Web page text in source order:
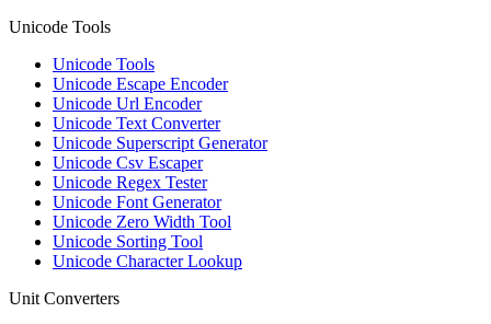
Unicode Tools
Unicode Tools
Unicode Escape Encoder
Unicode Url Encoder
Unicode Text Converter
Unicode Superscript Generator
Unicode Csv Escaper
Unicode Regex Tester
Unicode Font Generator
Unicode Zero Width Tool
Unicode Sorting Tool
Unicode Character Lookup
Unit Converters